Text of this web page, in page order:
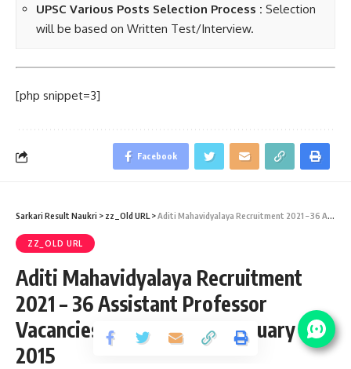
UPSC Various Posts Selection Process : Selection
will be based on Written Test/Interview.
[php snippet=3]
Facebook
Sarkari Result Naukri > zz_Old URL >Aditi Mahavidyalaya Recruitment 2021 – 36 Assistant Professor Vacancies – Last Date 08 January 2015
ZZ_OLD URL
Aditi Mahavidyalaya Recruitment
2021 – 36 Assistant Professor
Vacancies – Last Date 08 January
2015